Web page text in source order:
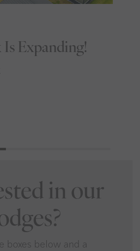
Expanding!
in our
boxes below and a